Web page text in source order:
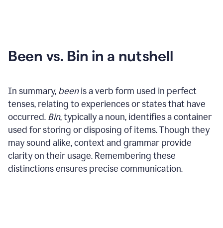
Been vs. Bin in a nutshell
In summary, beenis a verb form used in perfect
tenses, relating to experiences or states that have
occurred. Bin, typically a noun, identifies a container
used for storing or disposing of items. Though they
may sound alike, context and grammar provide
clarity on their usage. Remembering these
distinctions ensures precise communication.